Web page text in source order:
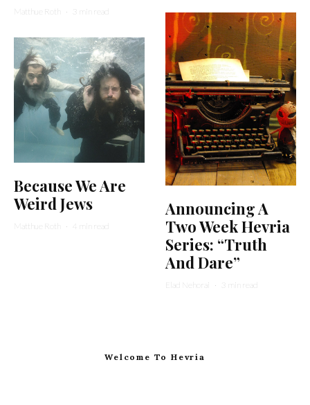
Matthue Roth · 3 min read
Because We Are
Weird Jews
Matthue Roth · 4 min read
Announcing A
Two Week Hevria
Series: “Truth
And Dare”
Elad Nehorai · 3 min read
Welcome To Hevria